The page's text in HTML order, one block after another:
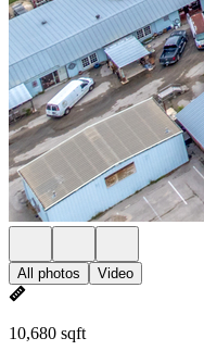
All photos Video
10,680 sqft